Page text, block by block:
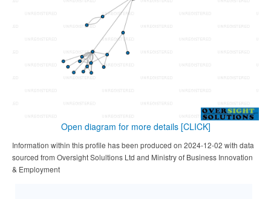
Open diagram for more details [CLICK]
Information within this profile has been produced on 2024-12-02 with data
sourced from Oversight Solultions Ltd and Ministry of Business Innovation
& Employment